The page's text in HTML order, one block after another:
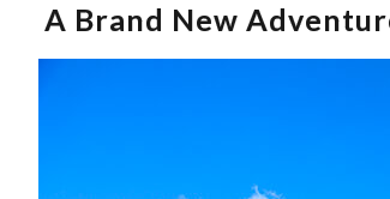
A Brand New